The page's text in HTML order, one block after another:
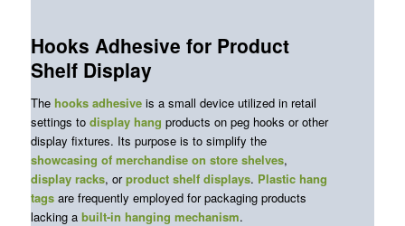
Hooks Adhesive for Product
Shelf Display
The hooks adhesiveis a small device utilized in retail
settings to display hang products on peg hooks or other
display fixtures. Its purpose is to simplify the
showcasing of merchandise on store shelves,
display racks, orproduct shelf displays. Plastic hang
tagsare frequently employed for packaging products
lacking a built-in hanging mechanism.